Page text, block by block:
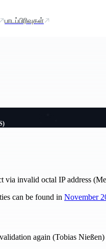
பாடப்பிரிவுகள்
via invalid octal IP address
can be found in November
again (Tobias Nießen)